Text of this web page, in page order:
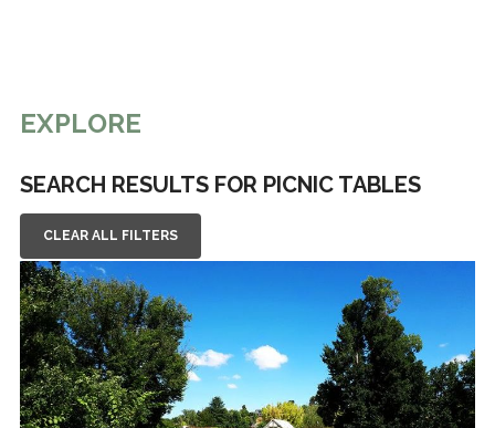
EXPLORE
SEARCH RESULTS FOR PICNIC TABLES
CLEAR ALL FILTERS